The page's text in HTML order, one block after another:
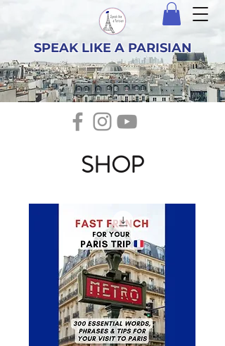
SPEAK LIKE A PARISIAN
SHOP